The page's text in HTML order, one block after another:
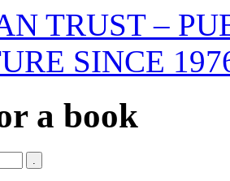
TRUST –
SINCE
a book